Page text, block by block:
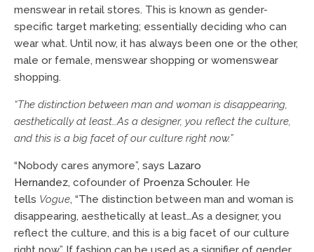
menswear in retail stores. This is known as gender-
specific target marketing; essentially deciding who can
wear what. Until now, it has always been one or the other,
male or female, menswear shopping or womenswear
shopping.
“The distinction between man and woman is disappearing,
aesthetically at least…As a designer, you reflect the culture,
and this is a big facet of our culture right now.”
“Nobody cares anymore”, says Lazaro
Hernandez, cofounder of Proenza Schouler. He
tells Vogue, “The distinction between man and woman is
disappearing, aesthetically at least…As a designer, you
reflect the culture, and this is a big facet of our culture